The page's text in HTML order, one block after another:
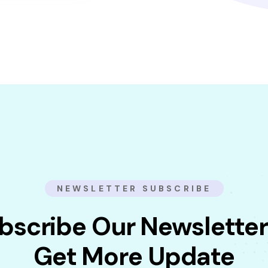
NEWSLETTER SUBSCRIBE
Our
Get More Update